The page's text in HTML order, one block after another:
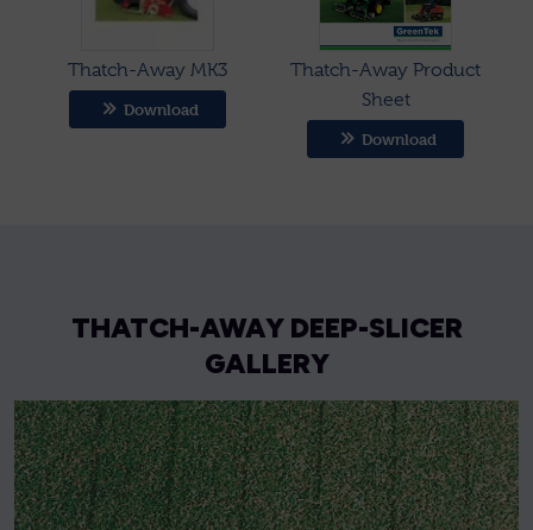
Thatch-Away MK3
Download
Thatch-Away Product
Sheet
Download
THATCH-AWAY DEEP-SLICER
GALLERY